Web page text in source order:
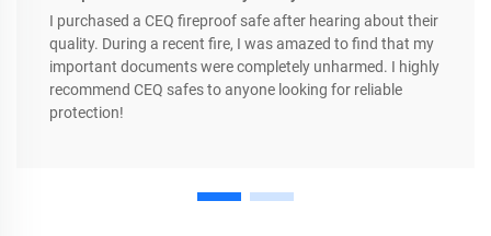
I purchased a CEQ fireproof safe after hearing about their
quality. During a recent fire, I was amazed to find that my
important documents were completely unharmed. I highly
recommend CEQ safes to anyone looking for reliable
protection!